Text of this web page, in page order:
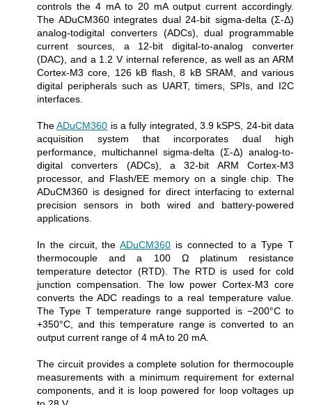
controls the 4 mA to 20 mA output current accordingly.
The ADuCM360 integrates dual 24-bit sigma-delta (Σ-Δ)
analog-todigital converters (ADCs), dual programmable
current sources, a 12-bit digital-to-analog converter
(DAC), and a 1.2 V internal reference, as well as an ARM
Cortex-M3 core, 126 kB flash, 8 kB SRAM, and various
digital peripherals such as UART, timers, SPIs, and I2C
interfaces.
TheADuCM360 is a fully integrated, 3.9 kSPS, 24-bit data
acquisition system that incorporates dual high
performance, multichannel sigma-delta (Σ-Δ) analog-to-
digital converters (ADCs), a 32-bit ARM Cortex-M3
processor, and Flash/EE memory on a single chip. The
ADuCM360 is designed for direct interfacing to external
precision sensors in both wired and battery-powered
applications.
In the circuit, theADuCM360 is connected to a Type T
thermocouple and a 100 Ω platinum resistance
temperature detector (RTD). The RTD is used for cold
junction compensation. The low power Cortex-M3 core
converts the ADC readings to a real temperature value.
The Type T temperature range supported is −200°C to
+350°C, and this temperature range is converted to an
output current range of 4 mA to 20 mA.
The circuit provides a complete solution for thermocouple
measurements with a minimum requirement for external
components, and it is loop powered for loop voltages up